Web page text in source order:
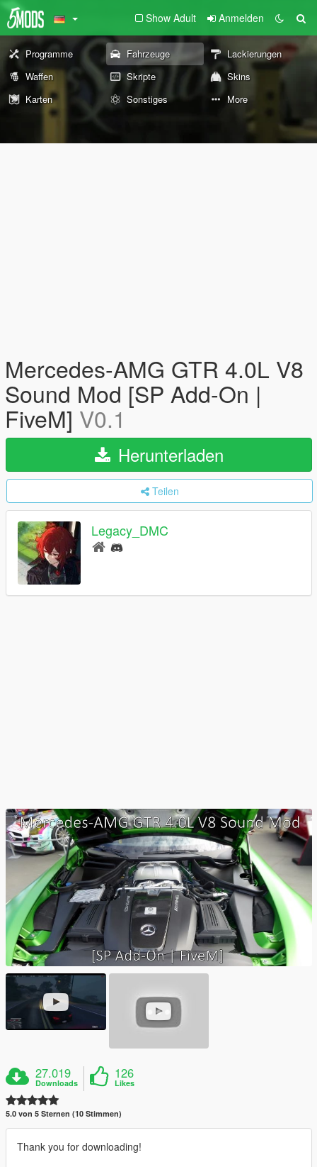
Show Adult Anmelden
Programme Fahrzeuge
Lackierungen
Waffen
Skripte
Skins
Karten
Sonstiges More
Mercedes-AMG GTR 4.0L V8
Sound Mod [SP Add-On |
FiveM] V0.1
Herunterladen
Teilen
Legacy_DMC
27.019
Downloads
126
Likes
5.0 von 5 Sternen (10 Stimmen)
Thank you for downloading!